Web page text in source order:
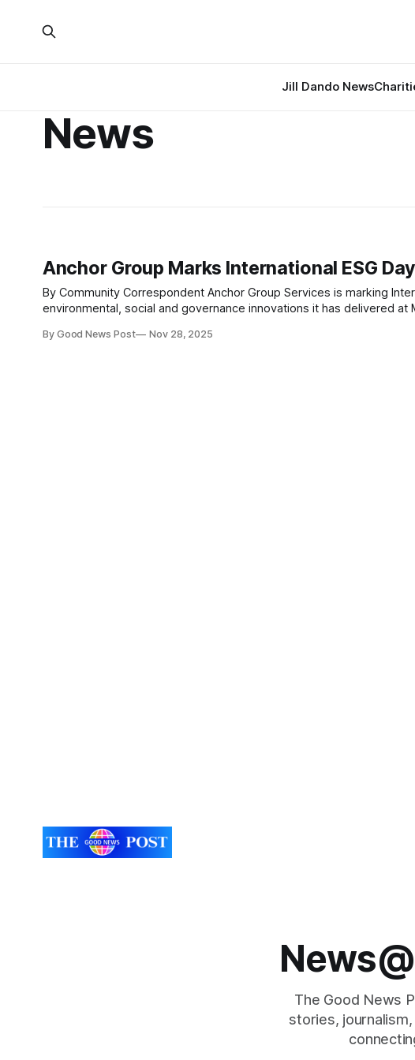
Jill Dando News
News
Anchor Group Marks International ESG
By Community Correspondent Anchor Group Services is marking International ESG Day on 30 November by celebrating the
environmental, social and governance innovations it has delivered
By Good News Post Nov 28, 2025
The Good News
stories,